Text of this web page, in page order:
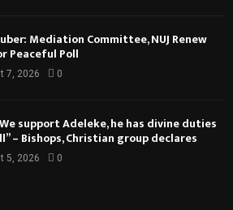
Mediation Committee, NUJ Renew
Peaceful Poll
7, 2026 0
support Adeleke, he has divine duties
– Bishops, Christian group declares
5, 2026 0